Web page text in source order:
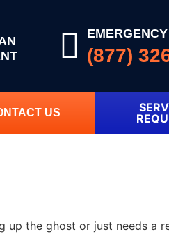
(877)
US
up the ghost or just needs a